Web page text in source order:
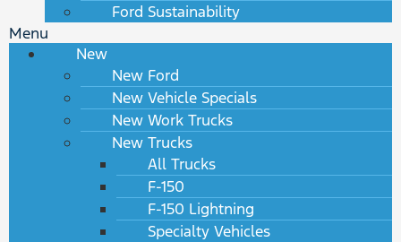
Ford Sustainability
Menu
New
New Ford
New Vehicle Specials
New Work Trucks
New Trucks
All Trucks
F-150
F-150 Lightning
Specialty Vehicles